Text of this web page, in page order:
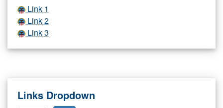
Link 1
Link 2
Link 3
Links Dropdown